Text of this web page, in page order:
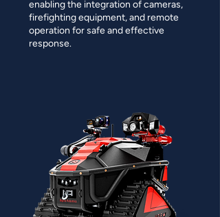
enabling the integration of cameras,
firefighting equipment, and remote
operation for safe and effective
response.